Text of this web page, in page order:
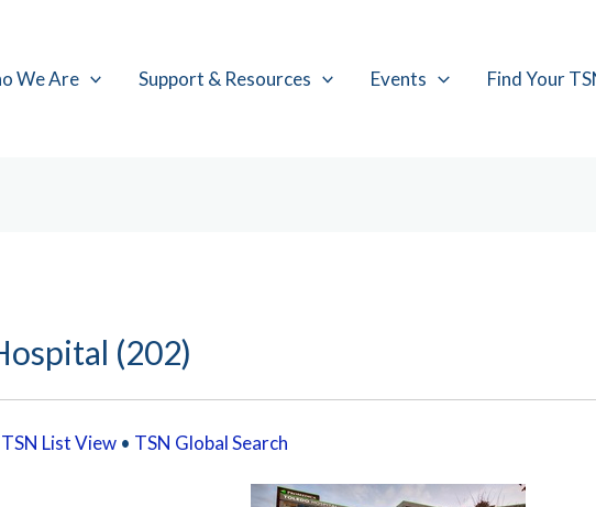
We Are Support & Resources Events Find Your
(202)
TSN List View • TSN Global Search